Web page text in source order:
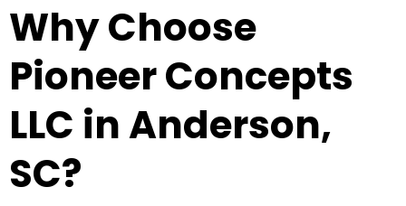
Why Choose
Pioneer Concepts
LLC in Anderson,
SC?